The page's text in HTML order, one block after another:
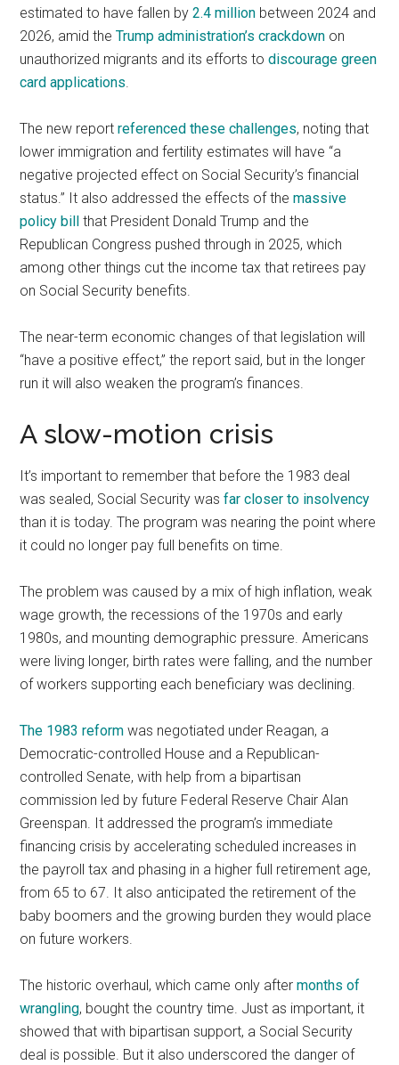
estimated to have fallen by2.4 million between 2024 and
2026, amid theTrump administration’s crackdown on
unauthorized migrants and its efforts todiscourage green
card applications.
The new reportreferenced these challenges, noting that
lower immigration and fertility estimates will have “a
negative projected effect on Social Security’s financial
status.” It also addressed the effects of themassive
policy bill
that President Donald Trump and the
Republican Congress pushed through in 2025, which
among other things cut the income tax that retirees pay
on Social Security benefits.
The near-term economic changes of that legislation will
“have a positive effect,” the report said, but in the longer
run it will also weaken the program’s finances.
A slow-motion crisis
It’s important to remember that before the 1983 deal
was sealed, Social Security wasfar closer to insolvency
than it is today. The program was nearing the point where
it could no longer pay full benefits on time.
The problem was caused by a mix of high inflation, weak
wage growth, the recessions of the 1970s and early
1980s, and mounting demographic pressure. Americans
were living longer, birth rates were falling, and the number
of workers supporting each beneficiary was declining.
The 1983 reform was negotiated under Reagan, a
Democratic-controlled House and a Republican-
controlled Senate, with help from a bipartisan
commission led by future Federal Reserve Chair Alan
Greenspan. It addressed the program’s immediate
financing crisis by accelerating scheduled increases in
the payroll tax and phasing in a higher full retirement age,
from 65 to 67. It also anticipated the retirement of the
baby boomers and the growing burden they would place
on future workers.
The historic overhaul, which came only aftermonths of
wrangling, bought the country time. Just as important, it
showed that with bipartisan support, a Social Security
deal is possible. But it also underscored the danger of